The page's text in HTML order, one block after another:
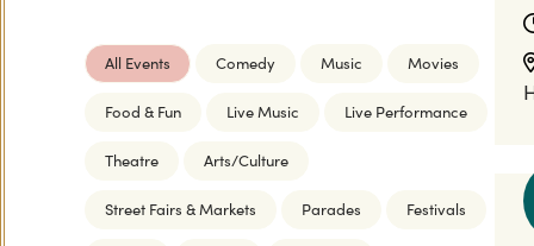
All Events Comedy Music Movies
Food & Fun Live Music Live Performance
Theatre Arts/Culture
Street Fairs & Markets Parades Festivals